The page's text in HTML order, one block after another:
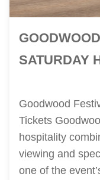
SATURDAY
Goodwood
Tickets
hospitality
viewing and
one of the